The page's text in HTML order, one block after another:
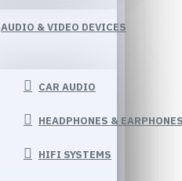
AUDIO & VIDEO DEVICES
CAR AUDIO
HEADPHONES &
HIFI SYSTEMS